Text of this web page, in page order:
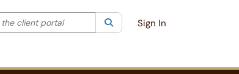
by category. Current category:All
client portal SearchSign In